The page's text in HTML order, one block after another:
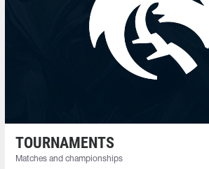
TOURNAMENTS
Matches and championships